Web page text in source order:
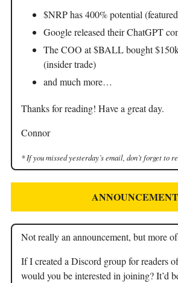
$NRP has 400% potential
Google released their ChatGPT
The COO at $BALL bought
(insider trade)
and much more…
Thanks for reading! Have a great day.
Connor
* If you missed yesterday’s email, don’t forget to
ANNOUNCEMENT
Not really an announcement, but more
If I created a Discord group for readers
would you be interested in joining? It’d